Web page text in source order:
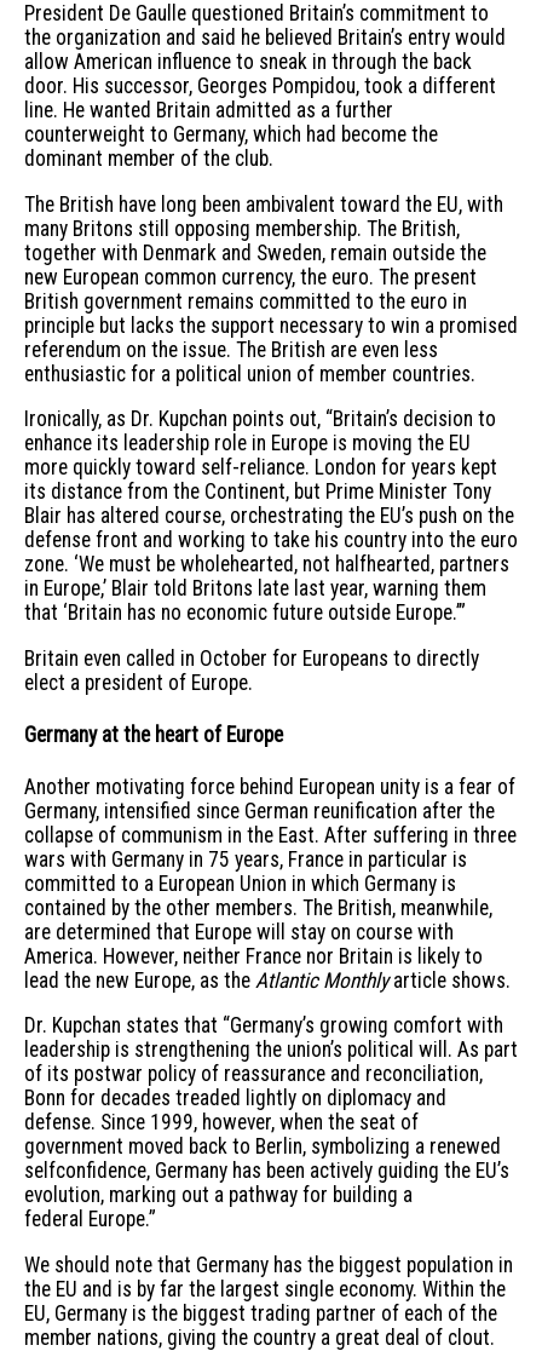
President De Gaulle questioned Britain’s commitment to
the organization and said he believed Britain’s entry would
allow American influence to sneak in through the back
door. His successor, Georges Pompidou, took a different
line. He wanted Britain admitted as a further
counterweight to Germany, which had become the
dominant member of the club.
The British have long been ambivalent toward the EU, with
many Britons still opposing membership. The British,
together with Denmark and Sweden, remain outside the
new European common currency, the euro. The present
British government remains committed to the euro in
principle but lacks the support necessary to win a promised
referendum on the issue. The British are even less
enthusiastic for a political union of member countries.
Ironically, as Dr. Kupchan points out, “Britain’s decision to
enhance its leadership role in Europe is moving the EU
more quickly toward self-reliance. London for years kept
its distance from the Continent, but Prime Minister Tony
Blair has altered course, orchestrating the EU’s push on the
defense front and working to take his country into the euro
zone. ‘We must be wholehearted, not halfhearted, partners
in Europe,’ Blair told Britons late last year, warning them
that ‘Britain has no economic future outside Europe.’”
Britain even called in October for Europeans to directly
elect a president of Europe.
Germany at the heart of Europe
Another motivating force behind European unity is a fear of
Germany, intensified since German reunification after the
collapse of communism in the East. After suffering in three
wars with Germany in 75 years, France in particular is
committed to a European Union in which Germany is
contained by the other members. The British, meanwhile,
are determined that Europe will stay on course with
America. However, neither France nor Britain is likely to
lead the new Europe, as the Atlantic Monthlyarticle shows.
Dr. Kupchan states that “Germany’s growing comfort with
leadership is strengthening the union’s political will. As part
of its postwar policy of reassurance and reconciliation,
Bonn for decades treaded lightly on diplomacy and
defense. Since 1999, however, when the seat of
government moved back to Berlin, symbolizing a renewed
selfconfidence, Germany has been actively guiding the EU’s
evolution, marking out a pathway for building a
federal Europe.”
We should note that Germany has the biggest population in
the EU and is by far the largest single economy. Within the
EU, Germany is the biggest trading partner of each of the
member nations, giving the country a great deal of clout.